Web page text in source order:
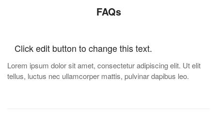
FAQs
Click edit button to change this text.
Lorem ipsum dolor sit amet, consectetur adipiscing elit. Ut elit
tellus, luctus nec ullamcorper mattis, pulvinar dapibus leo.